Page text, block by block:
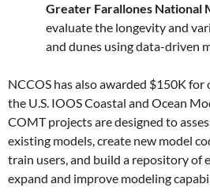
Greater Farallones National
evaluate the longevity and
and dunes using data-driven
NCCOS has also awarded $150K
the U.S. IOOS Coastal and Ocean
COMT projects are designed to
existing models, create new model
train users, and build a repository of
expand and improve modeling